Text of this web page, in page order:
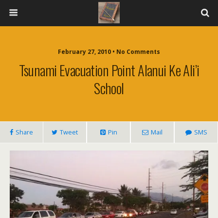
February 27, 2010 • No Comments
Tsunami Evacuation Point Alanui Ke Ali’i
School
Share Tweet Pin Mail SMS